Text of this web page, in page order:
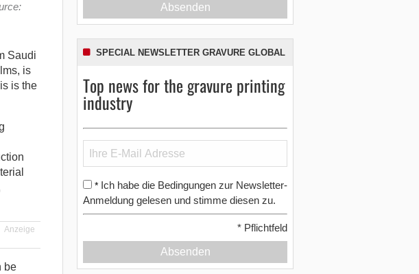
Saudi
is
is the
Anzeige
be
Absenden
SPECIAL NEWSLETTER GRAVURE GLOBAL
Top news for the gravure printing
industry
* Ich habe die Bedingungen zur Newsletter-
Anmeldung gelesen und stimme diesen zu.
* Pflichtfeld
Absenden